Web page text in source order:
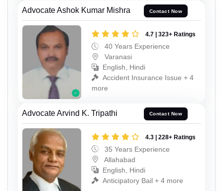
Advocate Ashok Kumar Mishra Contact Now
4.7 | 323+ Ratings
40 Years Experience
Varanasi
English, Hindi
Accident Insurance Issue + 4
more
Advocate Arvind K. Tripathi Contact Now
4.3 | 228+ Ratings
35 Years Experience
Allahabad
English, Hindi
Anticipatory Bail + 4 more